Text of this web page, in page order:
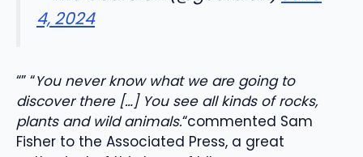
4, 2024
“” “You never know what we are going to
discover there […] You see all kinds of rocks,
plants and wild animals.“commented Sam
Fisher to the Associated Press, a great